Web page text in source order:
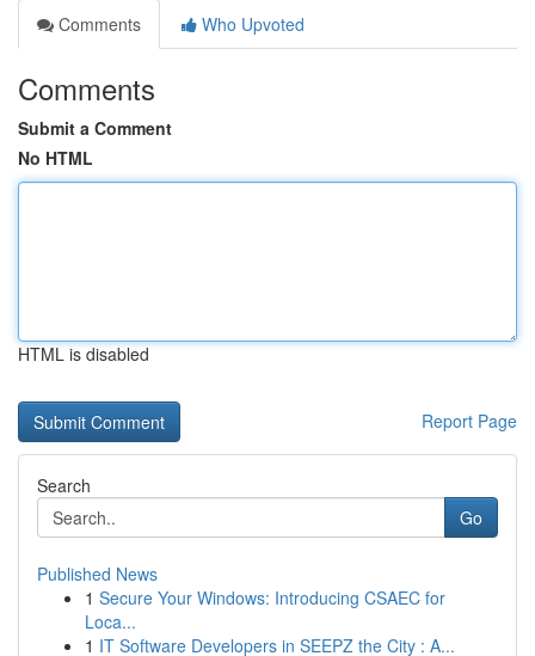
Comments
Who Upvoted
Comments
Submit a Comment
No HTML
HTML is disabled
Report Page
Search
Go
Published News
1 Secure Your Windows: Introducing CSAEC for
Loca...
1 IT Software Developers in SEEPZ the City : A...